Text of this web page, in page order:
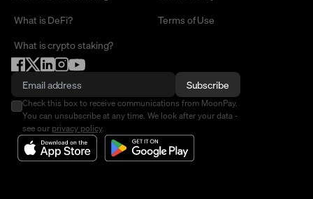
What is DeFi?
What is crypto staking?
Terms of Use
Subscribe
Check this box to receive communications from MoonPay.
You can unsubscribe at any time. We look after your data -
see our privacy policy.